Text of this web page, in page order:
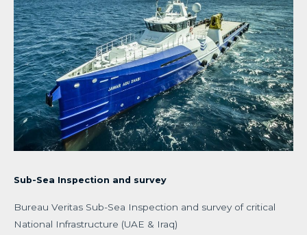
Sub-Sea Inspection and survey
Bureau Veritas Sub-Sea Inspection and survey of critical
National Infrastructure (UAE & Iraq)